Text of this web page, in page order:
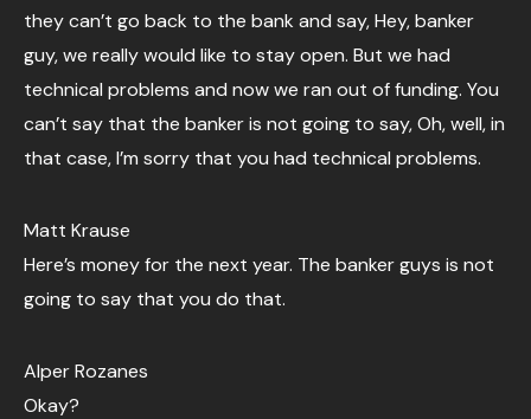
they can’t go back to the bank and say, Hey, banker
guy, we really would like to stay open. But we had
technical problems and now we ran out of funding. You
can’t say that the banker is not going to say, Oh, well, in
that case, I’m sorry that you had technical problems.
Matt Krause
Here’s money for the next year. The banker guys is not
going to say that you do that.
Alper Rozanes
Okay?